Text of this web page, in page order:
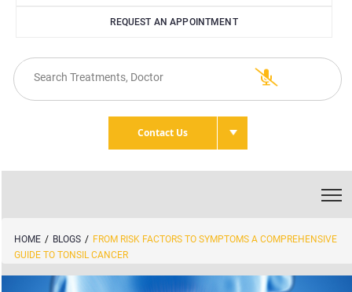
REQUEST AN APPOINTMENT
Contact Us
HOME / BLOGS / FROM RISK FACTORS TO SYMPTOMS A COMPREHENSIVE
GUIDE TO TONSIL CANCER